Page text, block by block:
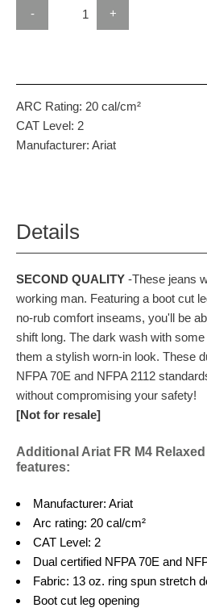
- +
ARC Rating: 20 cal/cm²
CAT Level: 2
Manufacturer: Ariat
Details
SECOND QUALITY -These jeans
working man. Featuring a boot cut
no-rub comfort inseams, you'll be
shift long. The dark wash with
them a stylish worn-in look. These
NFPA 70E and NFPA 2112
without compromising your safety!
[Not for resale]
Additional Ariat FR M4
features:
Manufacturer: Ariat
Arc rating: 20 cal/cm²
CAT Level: 2
Dual certified NFPA 70E and
Fabric: 13 oz. ring spun stretch
Boot cut leg opening